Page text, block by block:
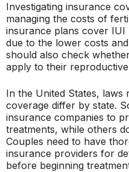
Investigating insurance
managing the costs of
insurance plans cover
due to the lower costs
should also check
apply to their
In the United States, laws
coverage differ by state.
insurance companies to
treatments, while others
Couples need to have
insurance providers for
before beginning